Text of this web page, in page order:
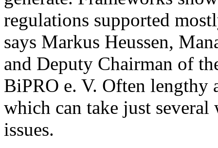
regulations supported
says Markus Heussen,
and Deputy Chairman of
BiPRO e. V. Often lengthy
which can take just
issues.